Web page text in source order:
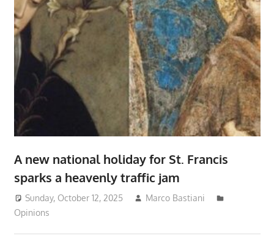
A new national holiday for St. Francis
sparks a heavenly traffic jam
Sunday, October 12, 2025
Marco Bastiani
Opinions